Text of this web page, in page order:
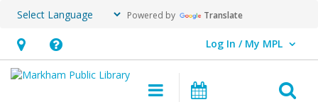
Powered by Translate
Hours
&
Help,
opens
Log In / My MPL
User Log In / My MPL.
Main